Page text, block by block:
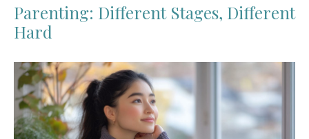
Parenting: Different Stages, Different
Hard